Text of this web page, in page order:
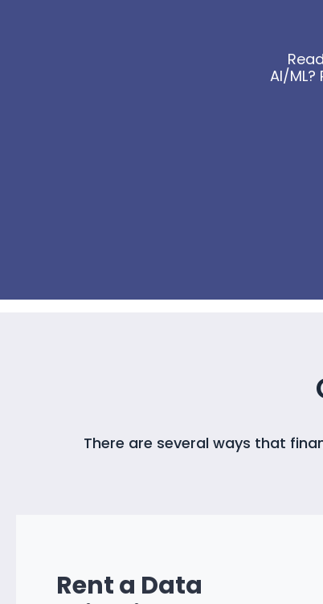
AI/
There are several ways that
Rent a Data